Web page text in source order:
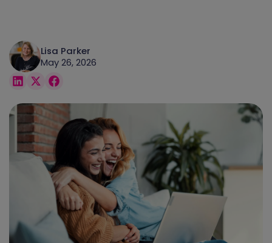
Lisa Parker
May 26, 2026